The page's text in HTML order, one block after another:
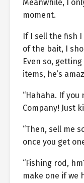
Meanwhile, I
moment.
If I sell the fish
of the bait, I
Even so,
items, he’s
“Hahaha. If
Company! Just
“Then, sell me
once you get
“Fishing rod,
make one if we